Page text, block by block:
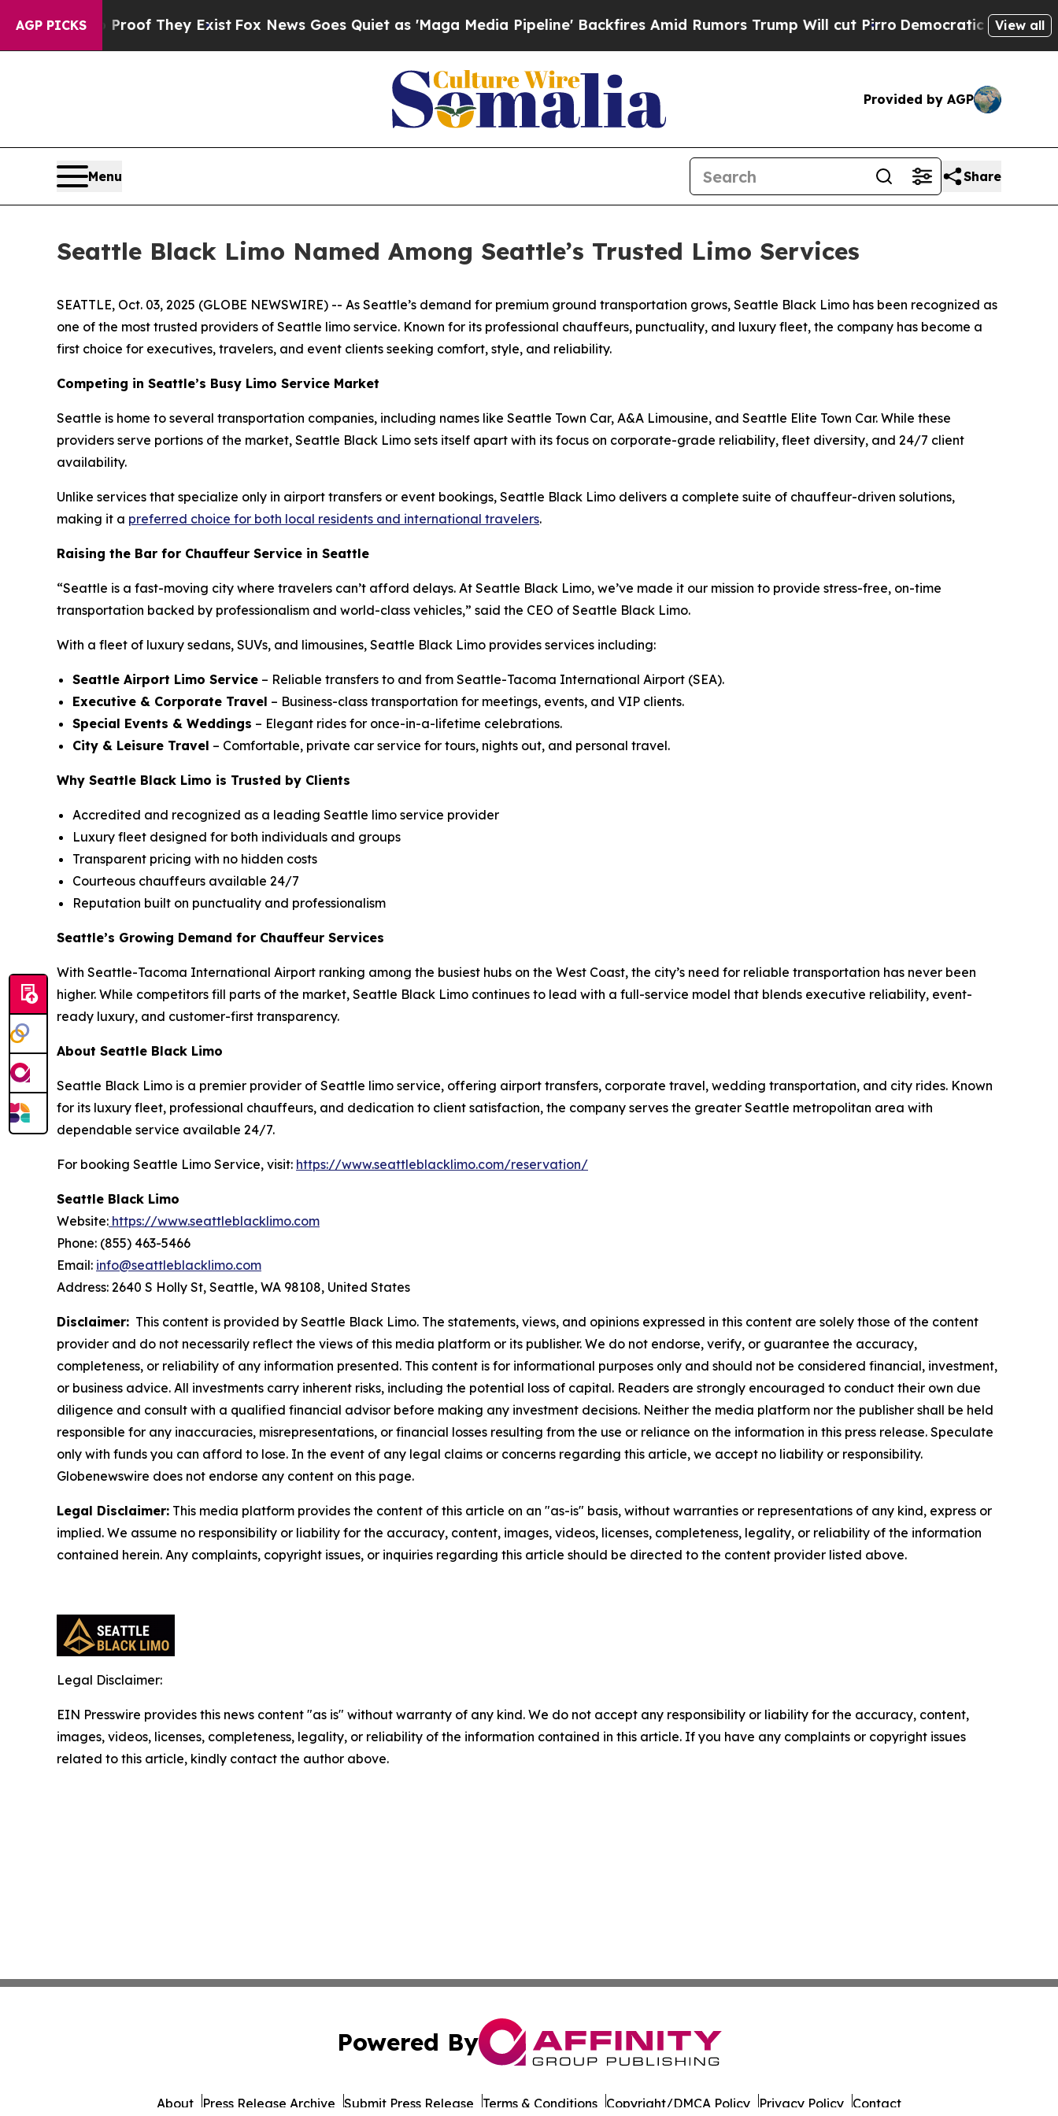
AGP PICKS
no Proof They Exist Fox News Goes Quiet as 'Maga Media Pipeline' Backfires Amid Rumors Trump Will cut Pirro Democratic Socialists ofView all
Provided by AGP
Menu Share
Seattle Black Limo Named Among Seattle’s Trusted Limo Services
SEATTLE, Oct. 03, 2025 (GLOBE NEWSWIRE) -- As Seattle’s demand for premium ground transportation grows, Seattle Black Limo has been recognized as
one of the most trusted providers of Seattle limo service. Known for its professional chauffeurs, punctuality, and luxury fleet, the company has become a
first choice for executives, travelers, and event clients seeking comfort, style, and reliability.
Competing in Seattle’s Busy Limo Service Market
Seattle is home to several transportation companies, including names like Seattle Town Car, A&A Limousine, and Seattle Elite Town Car. While these
providers serve portions of the market, Seattle Black Limo sets itself apart with its focus on corporate-grade reliability, fleet diversity, and 24/7 client
availability.
Unlike services that specialize only in airport transfers or event bookings, Seattle Black Limo delivers a complete suite of chauffeur-driven solutions,
making it a preferred choice for both local residents and international travelers.
Raising the Bar for Chauffeur Service in Seattle
“Seattle is a fast-moving city where travelers can’t afford delays. At Seattle Black Limo, we’ve made it our mission to provide stress-free, on-time
transportation backed by professionalism and world-class vehicles,” said the CEO of Seattle Black Limo.
With a fleet of luxury sedans, SUVs, and limousines, Seattle Black Limo provides services including:
Seattle Airport Limo Service – Reliable transfers to and from Seattle-Tacoma International Airport (SEA).
Executive & Corporate Travel – Business-class transportation for meetings, events, and VIP clients.
Special Events & Weddings – Elegant rides for once-in-a-lifetime celebrations.
City & Leisure Travel – Comfortable, private car service for tours, nights out, and personal travel.
Why Seattle Black Limo is Trusted by Clients
Accredited and recognized as a leading Seattle limo service provider
Luxury fleet designed for both individuals and groups
Transparent pricing with no hidden costs
Courteous chauffeurs available 24/7
Reputation built on punctuality and professionalism
Seattle’s Growing Demand for Chauffeur Services
With Seattle-Tacoma International Airport ranking among the busiest hubs on the West Coast, the city’s need for reliable transportation has never been
higher. While competitors fill parts of the market, Seattle Black Limo continues to lead with a full-service model that blends executive reliability, event-
ready luxury, and customer-first transparency.
About Seattle Black Limo
Seattle Black Limo is a premier provider of Seattle limo service, offering airport transfers, corporate travel, wedding transportation, and city rides. Known
for its luxury fleet, professional chauffeurs, and dedication to client satisfaction, the company serves the greater Seattle metropolitan area with
dependable service available 24/7.
For booking Seattle Limo Service, visit: https://www.seattleblacklimo.com/reservation/
Seattle Black Limo
Website: https://www.seattleblacklimo.com
Phone: (855) 463-5466
Email: info@seattleblacklimo.com
Address: 2640 S Holly St, Seattle, WA 98108, United States
Disclaimer: This content is provided by Seattle Black Limo. The statements, views, and opinions expressed in this content are solely those of the content
provider and do not necessarily reflect the views of this media platform or its publisher. We do not endorse, verify, or guarantee the accuracy,
completeness, or reliability of any information presented. This content is for informational purposes only and should not be considered financial, investment,
or business advice. All investments carry inherent risks, including the potential loss of capital. Readers are strongly encouraged to conduct their own due
diligence and consult with a qualified financial advisor before making any investment decisions. Neither the media platform nor the publisher shall be held
responsible for any inaccuracies, misrepresentations, or financial losses resulting from the use or reliance on the information in this press release. Speculate
only with funds you can afford to lose. In the event of any legal claims or concerns regarding this article, we accept no liability or responsibility.
Globenewswire does not endorse any content on this page.
Legal Disclaimer: This media platform provides the content of this article on an "as-is" basis, without warranties or representations of any kind, express or
implied. We assume no responsibility or liability for the accuracy, content, images, videos, licenses, completeness, legality, or reliability of the information
contained herein. Any complaints, copyright issues, or inquiries regarding this article should be directed to the content provider listed above.
Legal Disclaimer:
EIN Presswire provides this news content "as is" without warranty of any kind. We do not accept any responsibility or liability for the accuracy, content,
images, videos, licenses, completeness, legality, or reliability of the information contained in this article. If you have any complaints or copyright issues
related to this article, kindly contact the author above.
Powered By
About Press Release Archive Submit Press Release Terms & Conditions Copyright/DMCA Policy Privacy Policy Contact